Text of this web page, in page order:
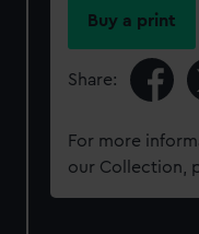
Buy a print
Share:
For more
our Collection,